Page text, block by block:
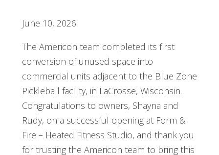
June 10, 2026
The Americon team completed its first
conversion of unused space into
commercial units adjacent to the Blue Zone
Pickleball facility, in LaCrosse, Wisconsin.
Congratulations to owners, Shayna and
Rudy, on a successful opening at Form &
Fire – Heated Fitness Studio, and thank you
for trusting the Americon team to bring this